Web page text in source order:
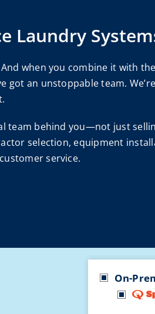
Laundry
when you combine it with
got an unstoppable team.
team behind you—not just
selection, equipment
service.
On-